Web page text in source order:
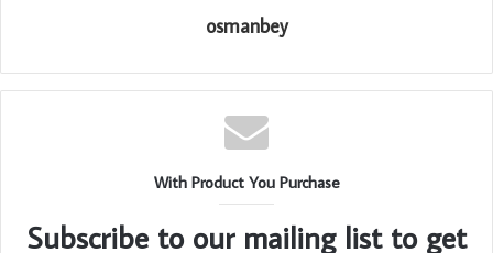
osmanbey
With Product You Purchase
Subscribe to our mailing list to get